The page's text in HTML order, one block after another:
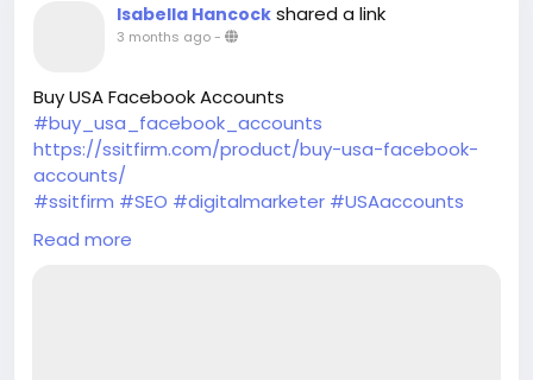
Isabella Hancock shared a link
3 months ago-
Buy USA Facebook Accounts
#buy_usa_facebook_accounts
https://ssitfirm.com/product/buy-usa-facebook-
accounts/
#ssitfirm #SEO #digitalmarketer #USAaccounts
#seoservice
#businessdevelopment
Read more